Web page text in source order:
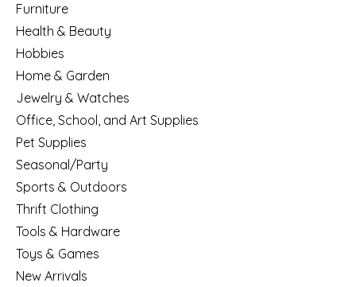
Furniture
Health & Beauty
Hobbies
Home & Garden
Jewelry & Watches
Office, School, and Art Supplies
Pet Supplies
Seasonal/Party
Sports & Outdoors
Thrift Clothing
Tools & Hardware
Toys & Games
New Arrivals